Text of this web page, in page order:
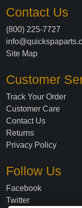
Contact Us
(800) 225-7727
Site Map
Customer
Track Your Order
Customer Care
Contact Us
Returns
Privacy Policy
Follow Us
Facebook
Twitter